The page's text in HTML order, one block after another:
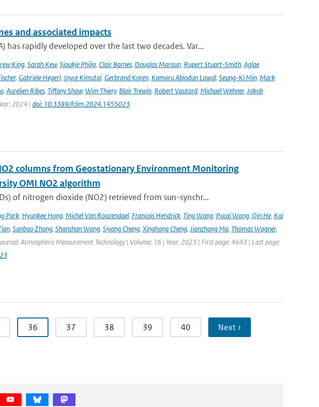
and associated impacts
rapidly developed over the last two decades. Var...
King, Sarah Kew, Sjoukje Philip, Clair Barnes, Douglas Maraun, Rupert Stuart-Smith, Aglae
, Gabriele Hegerl, Joyce Kimutai, Gerbrand Koren, Kamoru Abiodun Lawal, Seung-Ki Min, Mark
, Aurelien Ribes, Tiffany Shaw, Wim Thiery, Blair Trewin, Robert Vautard, Michael Wehner, Jakob
2024 | doi: 10.3389/fclim.2024.1455023
columns from Geostationary Environment Monitoring
OMI NO2 algorithm
of nitrogen dioxide (NO2) retrieved from sun-synchr...
Park, Hyunkee Hong, Michel Van Roozendael, Francois Hendrick, Ting Wang, Pucai Wang, Qin He, Kai
, Sanbao Zhang, Shanshan Wang, Siyang Cheng, Xinghong Cheng, Jianzhong Ma, Thomas Wagner,
Atmospheric Measurement Technology | Volume: 16 | Year: 2023 | First page: 4643 | Last page:
36 37 38 39 40 Next ›